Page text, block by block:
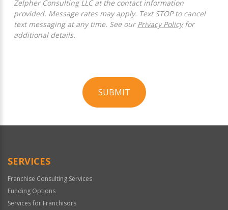
Zelpher Consulting LLC at the contact information
provided. Message rates may apply. Text STOP to cancel
text messaging at any time. See our Privacy Policyfor
additional details.
SUBMIT
Official
SERVICES
Franchise Consulting Services
Funding Options
Services for Franchisors